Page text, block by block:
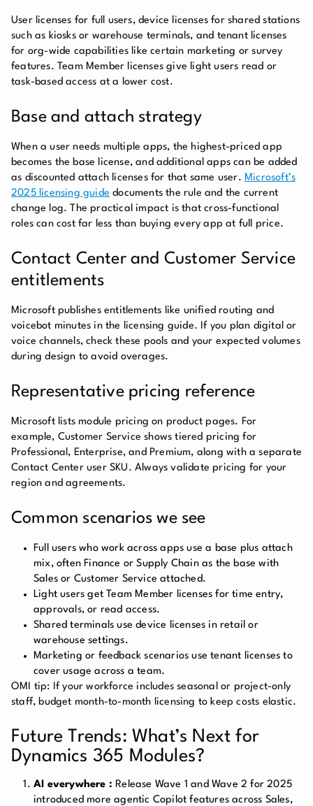
User licenses for full users, device licenses for shared stations
such as kiosks or warehouse terminals, and tenant licenses
for org-wide capabilities like certain marketing or survey
features. Team Member licenses give light users read or
task-based access at a lower cost.
Base and attach strategy
When a user needs multiple apps, the highest-priced app
becomes the base license, and additional apps can be added
as discounted attach licenses for that same user.Microsoft’s
2025 licensing guide documents the rule and the current
change log. The practical impact is that cross-functional
roles can cost far less than buying every app at full price.
Contact Center and Customer Service
entitlements
Microsoft publishes entitlements like unified routing and
voicebot minutes in the licensing guide. If you plan digital or
voice channels, check these pools and your expected volumes
during design to avoid overages.
Representative pricing reference
Microsoft lists module pricing on product pages. For
example, Customer Service shows tiered pricing for
Professional, Enterprise, and Premium, along with a separate
Contact Center user SKU. Always validate pricing for your
region and agreements.
Common scenarios we see
Full users who work across apps use a base plus attach
mix, often Finance or Supply Chain as the base with
Sales or Customer Service attached.
Light users get Team Member licenses for time entry,
approvals, or read access.
Shared terminals use device licenses in retail or
warehouse settings.
Marketing or feedback scenarios use tenant licenses to
cover usage across a team.
OMI tip: If your workforce includes seasonal or project-only
staff, budget month-to-month licensing to keep costs elastic.
Future Trends: What’s Next for
Dynamics 365 Modules?
AI everywhere :Release Wave 1 and Wave 2 for 2025
introduced more agentic Copilot features across Sales,